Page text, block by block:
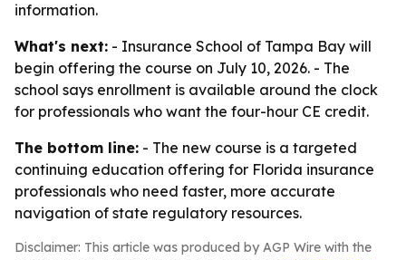
information.
What's next: - Insurance School of Tampa Bay will
begin offering the course on July 10, 2026. - The
school says enrollment is available around the clock
for professionals who want the four-hour CE credit.
The bottom line: - The new course is a targeted
continuing education offering for Florida insurance
professionals who need faster, more accurate
navigation of state regulatory resources.
Disclaimer: This article was produced by AGP Wire with the